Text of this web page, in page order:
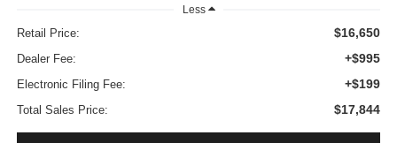
Less
Retail Price: $16,650
Dealer Fee: +$995
Electronic Filing Fee: +$199
Total Sales Price: $17,844